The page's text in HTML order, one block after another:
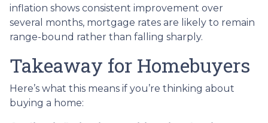
inflation shows consistent improvement over
several months, mortgage rates are likely to remain
range-bound rather than falling sharply.
Takeaway for Homebuyers
Here’s what this means if you’re thinking about
buying a home: